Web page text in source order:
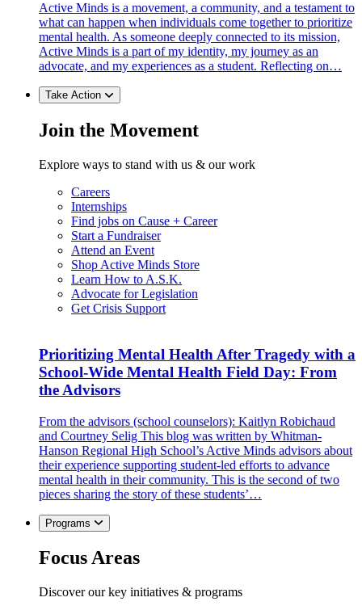
Active Minds is a movement, a community, and a testament to
what can happen when individuals come together to prioritize
mental health. As someone deeply connected to its mission,
Active Minds is a part of my identity, my journey as an
advocate, and my experiences as a student. Reflecting on…
Take Action
Join the Movement
Explore ways to stand with us & our work
Careers
Internships
Find jobs on Cause + Career
Start a Fundraiser
Attend an Event
Shop Active Minds Store
Learn How to A.S.K.
Advocate for Legislation
Get Crisis Support
Prioritizing Mental Health After Tragedy with a
School-Wide Mental Health Field Day: From
the Advisors
From the advisors (school counselors): Kaitlyn Robichaud
and Courtney Selig This blog was written by Whitman-
Hanson Regional High School’s Active Minds advisors about
their experience supporting student-led efforts to advance
mental health in their community. This is the second of two
pieces sharing the story of these students’…
Programs
Focus Areas
Discover our key initiatives & programs